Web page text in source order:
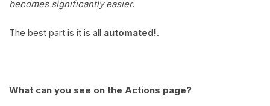
becomes significantly easier.
The best part is it is all automated!.
What can you see on the Actions page?